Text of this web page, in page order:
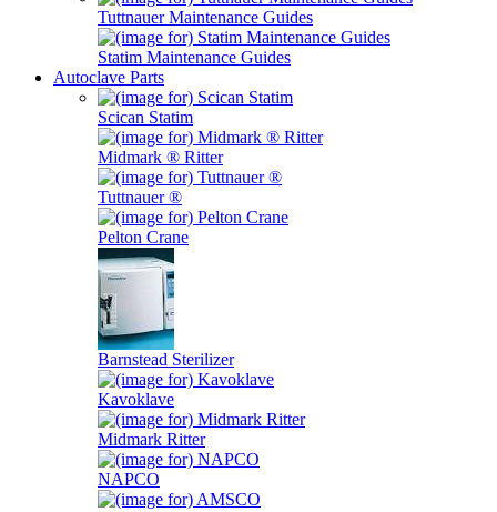
Tuttnauer Maintenance Guides
Statim Maintenance Guides
Autoclave Parts
Scican Statim
Midmark ® Ritter
Tuttnauer ®
Pelton Crane
Barnstead Sterilizer
Kavoklave
Midmark Ritter
NAPCO